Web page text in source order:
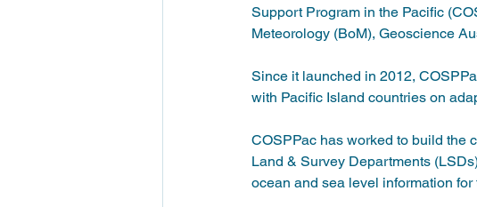
Support Program in the Pacific
Meteorology (BoM), Geoscience
Since it launched in 2012,
with Pacific Island countries on
COSPPac has worked to build the
Land & Survey Departments
ocean and sea level information